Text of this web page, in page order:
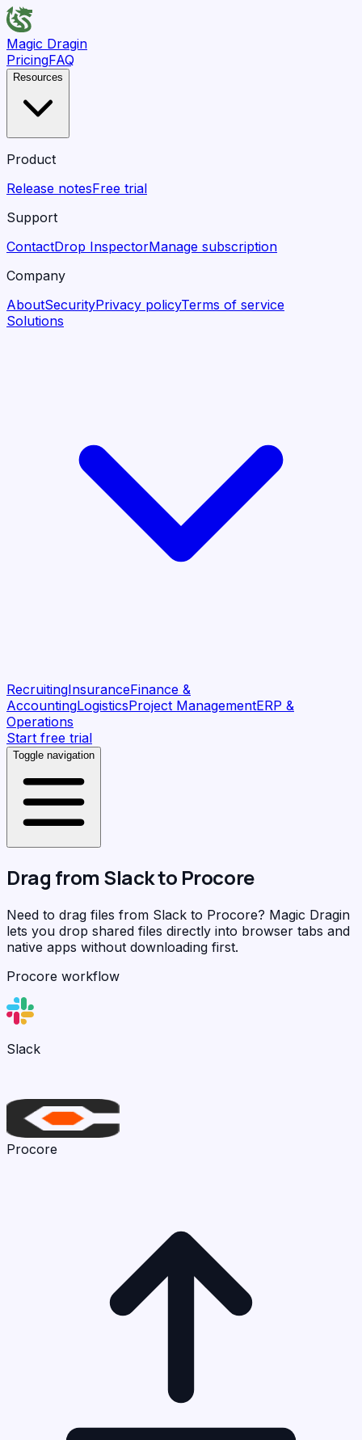
Magic Dragin
PricingFAQ
Resources
Product
Release notesFree trial
Support
ContactDrop InspectorManage subscription
Company
AboutSecurityPrivacy policyTerms of service
Solutions
RecruitingInsuranceFinance &
AccountingLogisticsProject ManagementERP &
Operations
Start free trial
Toggle navigation
Drag from Slackto Procore
Need to drag files from Slack to Procore? Magic Dragin
lets you drop shared files directly into browser tabs and
native apps without downloading first.
Procore workflow
Slack
Procore